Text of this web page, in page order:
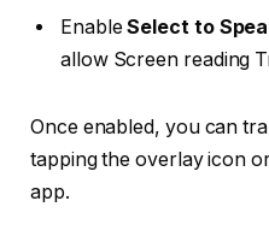
EnableSelect to
allow Screen reading
Once enabled, you can
tapping the overlay icon
app.